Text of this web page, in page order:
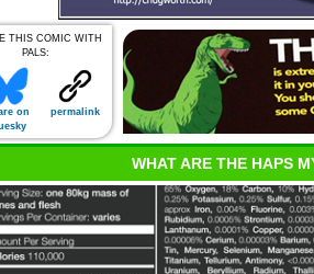
THIS COMIC WITH
PALS:
on
permalink
WHAT ARE THE HAPS